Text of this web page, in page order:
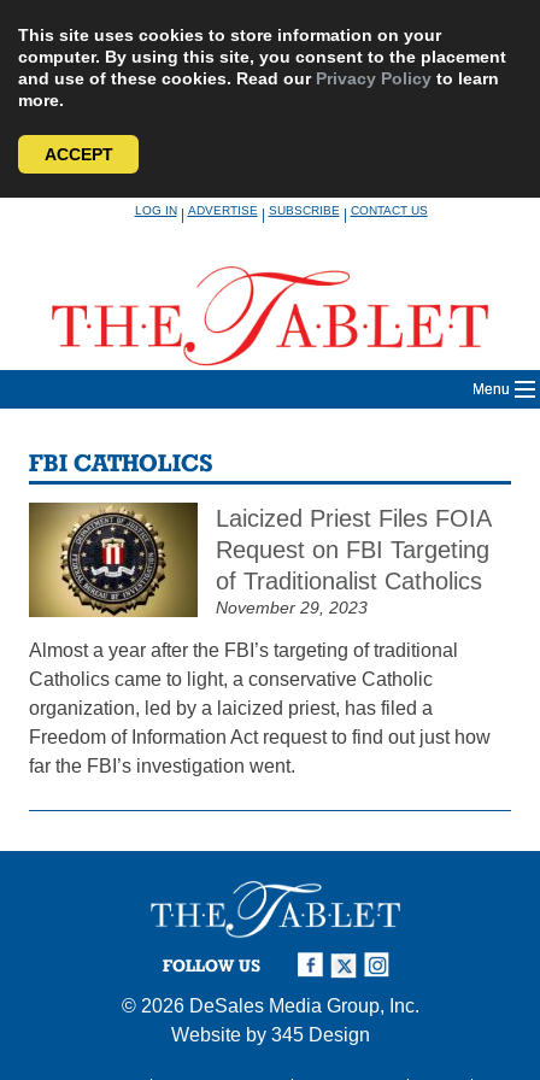
This site uses cookies to store information on your
computer. By using this site, you consent to the placement
and use of these cookies. Read our Privacy Policy to learn
more.
ACCEPT
LOG IN|ADVERTISE|SUBSCRIBE|CONTACT US
Menu
FBI CATHOLICS
Laicized Priest Files FOIA
Request on FBI Targeting
of Traditionalist Catholics
November 29, 2023
Almost a year after the FBI’s targeting of traditional
Catholics came to light, a conservative Catholic
organization, led by a laicized priest, has filed a
Freedom of Information Act request to find out just how
far the FBI’s investigation went.
FOLLOW US
© 2026 DeSales Media Group, Inc.
Website by 345 Design